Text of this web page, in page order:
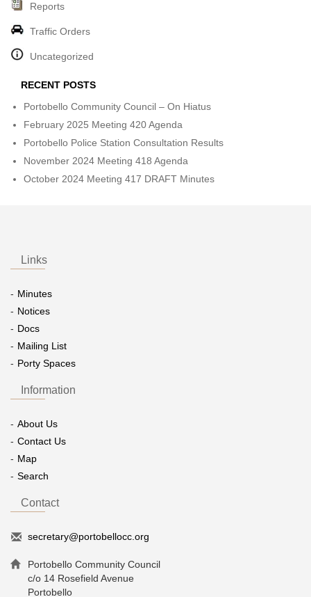
Reports
Traffic Orders
Uncategorized
RECENT POSTS
Portobello Community Council – On Hiatus
February 2025 Meeting 420 Agenda
Portobello Police Station Consultation Results
November 2024 Meeting 418 Agenda
October 2024 Meeting 417 DRAFT Minutes
Links
Minutes
Notices
Docs
Mailing List
Porty Spaces
Information
About Us
Contact Us
Map
Search
Contact
secretary@portobellocc.org
Portobello Community Council
c/o 14 Rosefield Avenue
Portobello